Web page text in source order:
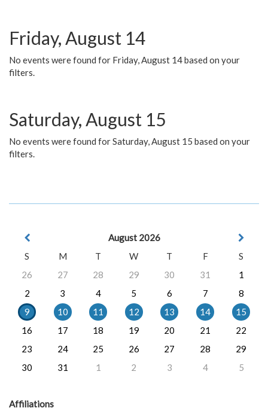
Friday, August 14
No events were found for Friday, August 14 based on your
filters.
Saturday, August 15
No events were found for Saturday, August 15 based on your
filters.
August 2026
S
M T W T F
S
26
27 28 29 30 31
1
2
3 4 5 6 7
8
9
10 11 12 13 14
15
16
17 18 19 20 21
22
23
24 25 26 27 28
29
30
31 1 2 3 4 5
Affiliations